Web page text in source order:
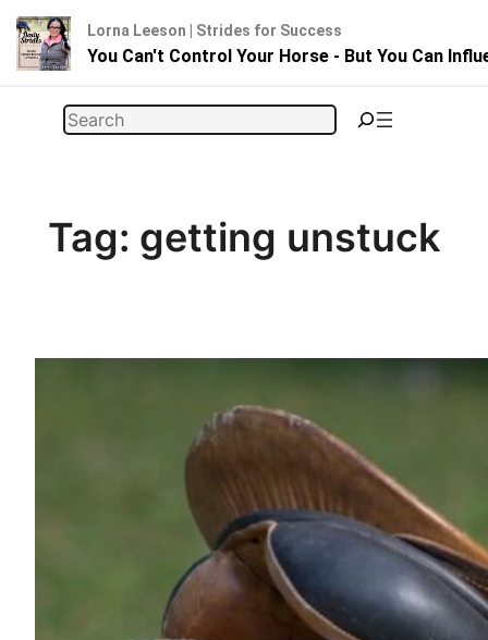
Search
Tag: getting unstuck
Lorna Leeson | Strides for Success
You Can't Control Your Horse - But You Can